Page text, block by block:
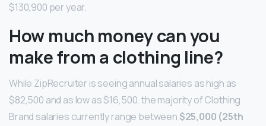
$130,900 per year.
How much money can you
make from a clothing line?
While ZipRecruiter is seeing annual salaries as high as
$82,500 and as low as $16,500, the majority of Clothing
Brand salaries currently range between $25,000 (25th